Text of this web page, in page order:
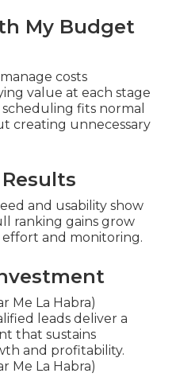
My Budget
costs
value at each stage
fits normal
creating unnecessary
and usability show
ranking gains grow
and monitoring.
Me La Habra)
leads deliver a
that sustains
and profitability.
Me La Habra)